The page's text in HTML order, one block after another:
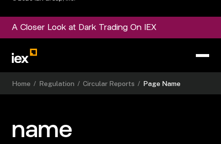
A Closer Look at Dark Trading On IEX
Home / Regulation / Circular Reports / Page Name
name